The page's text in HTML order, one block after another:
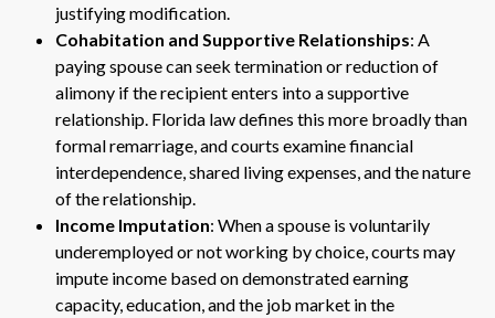
justifying modification.
Cohabitation and Supportive Relationships: A
paying spouse can seek termination or reduction of
alimony if the recipient enters into a supportive
relationship. Florida law defines this more broadly than
formal remarriage, and courts examine financial
interdependence, shared living expenses, and the nature
of the relationship.
Income Imputation: When a spouse is voluntarily
underemployed or not working by choice, courts may
impute income based on demonstrated earning
capacity, education, and the job market in the